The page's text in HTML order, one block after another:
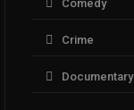
Comedy
Crime
Documentary